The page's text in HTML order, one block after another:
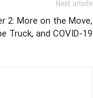
Next article
2: More on the Move,
Truck, and COVID-19